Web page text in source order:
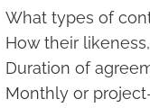
What types of
How their
Duration of
Monthly or